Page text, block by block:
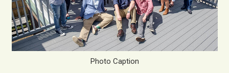
Photo Caption